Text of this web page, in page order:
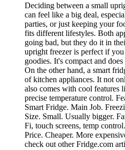
Deciding between a small
can feel like a big deal,
parties, or just keeping your
fits different lifestyles. Both
going bad, but they do it in
upright freezer is perfect if
goodies. It's compact and
On the other hand, a smart
of kitchen appliances. It not
also comes with cool features
precise temperature control.
Smart Fridge. Main Job.
Size. Small. Usually bigger.
Fi, touch screens, temp
Price. Cheaper. More
check out other Fridge.com